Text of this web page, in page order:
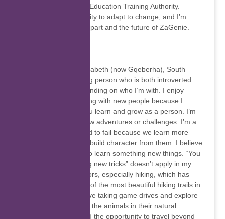
Hospitality and Sport Education Training Authority.
Intelligence is the ability to adapt to change, and I’m
looking forward to be part and the future of ZaGenie.
I was born in Port Elizabeth (now Gqeberha), South
Africa. I’m an outgoing person who is both introverted
and extroverted depending on who I’m with. I enjoy
meeting and interacting with new people because I
believe this is how you learn and grow as a person. I’m
forever looking for new adventures or challenges. I’m a
go-getter, never afraid to fail because we learn more
from our failures and build character from them. I believe
one is never too old to learn something new things. “You
can’t teach an old dog new tricks” doesn’t apply in my
life. I enjoy the outdoors, especially hiking, which has
exposed me to some of the most beautiful hiking trails in
South Africa. I also love taking game drives and explore
our nature, especially the animals in their natural
habitats. I haven’t had the opportunity to travel beyond